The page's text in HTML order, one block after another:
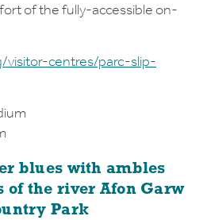
of the fully-accessible on-
visitor-centres/parc-slip-
blues with ambles
of the river Afon Garw
Park